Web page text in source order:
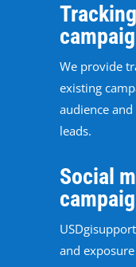
We provide
existing
audience and
leads.
Social
and